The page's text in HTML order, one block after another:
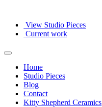
View Studio Pieces
Current work
Home
Studio Pieces
Blog
Contact
Kitty Shepherd Ceramics